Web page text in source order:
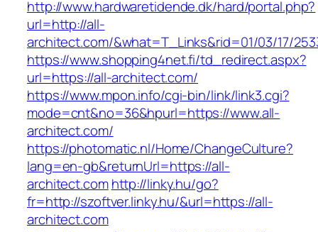
http://www.hardwaretidende.dk/hard/portal.php?
url=http://all-
architect.com/&what=T_Links&rid=01/03/17/
https://www.shopping4net.fi/td_redirect.aspx?
url=https://all-architect.com/
https://www.mpon.info/cgi-bin/link/link3.cgi?
mode=cnt&no=36&hpurl=https://www.all-
architect.com/
https://photomatic.nl/Home/ChangeCulture?
lang=en-gb&returnUrl=https://all-
architect.com http://linky.hu/go?
fr=http://szoftver.linky.hu/&url=https://all-
architect.com